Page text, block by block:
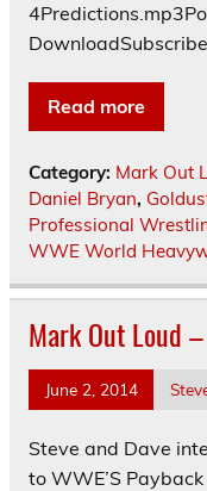
Read more
Category: Mark Out
Daniel Bryan,
Professional
WWE World
Mark Out Loud
June 2, 2014
Steve and Dave
to WWE’S